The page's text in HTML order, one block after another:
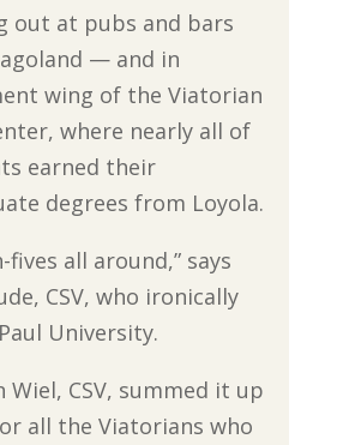
out at pubs and bars
— and in
wing of the Viatorian
where nearly all of
earned their
degrees from Loyola.
fives all around,” says
CSV, who ironically
University.
Wiel, CSV, summed it up
all the Viatorians who